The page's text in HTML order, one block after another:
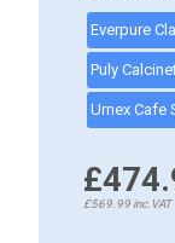
Urnex Cafe
£569.99inc.VAT